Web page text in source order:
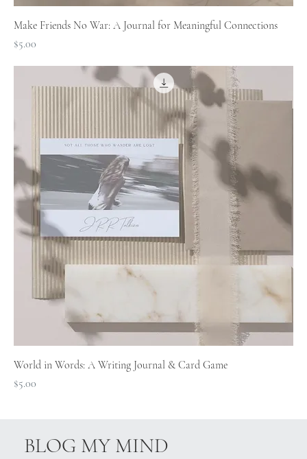
Make Friends No War: A Journal for Meaningful Connections
Price
$5.00
World in Words: A Writing Journal & Card Game
Price
$5.00
BLOG MY MIND